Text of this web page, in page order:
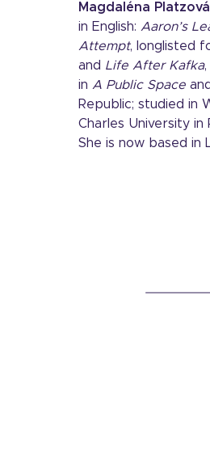
Magdaléna Platzová
in English: Aaron’s
Attempt, longlisted
and Life After Kafka
in A Public Space and
Republic; studied in
Charles University in
She is now based in